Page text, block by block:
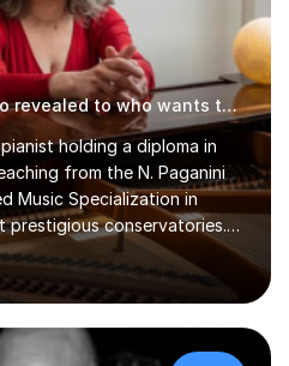
The mystery of the Piano revealed to who wants to know… Piano tutor
holding a diploma in
from the N. Paganini
Music Specialization in
prestigious conservatories.
my higher diploma
been full filled as pianist
singers, instrumental, ballet)
years on the French Riviera
London during 2015, l weekly